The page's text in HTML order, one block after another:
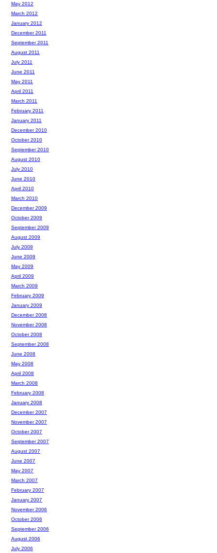
May 2012
March 2012
January 2012
December 2011
September 2011
August 2011
July 2011
June 2011
May 2011
April 2011
March 2011
February 2011
January 2011
December 2010
October 2010
September 2010
August 2010
July 2010
June 2010
April 2010
March 2010
December 2009
October 2009
September 2009
August 2009
July 2009
June 2009
May 2009
April 2009
March 2009
February 2009
January 2009
December 2008
November 2008
October 2008
September 2008
June 2008
May 2008
April 2008
March 2008
February 2008
January 2008
December 2007
November 2007
October 2007
September 2007
August 2007
June 2007
May 2007
March 2007
February 2007
January 2007
November 2006
October 2006
September 2006
August 2006
July 2006